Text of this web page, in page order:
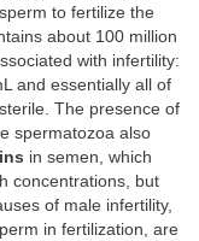
to fertilize the
about 100 million
with infertility:
and essentially all of
The presence of
spermatozoa also
in semen, which
concentrations, but
of male infertility,
in fertilization, are